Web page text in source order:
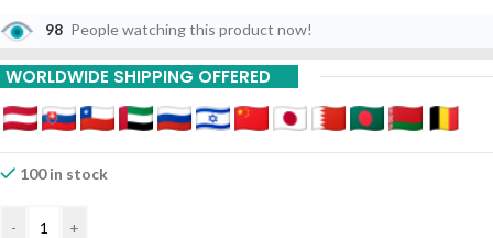
98 People watching this product now!
WORLDWIDE SHIPPING OFFERED
100 in stock
- +